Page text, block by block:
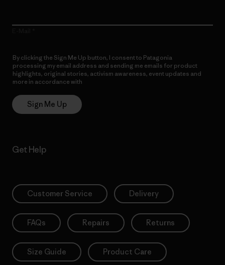
By clicking the Sign Me Up button, I consent to Patagonia
processing my email address and sending me emails for product
highlights, original stories, activism awareness, event updates and
more in accordance with
Sign Me Up
Get Help
Customer Service Delivery
FAQs Repairs Returns
Size Guide Product Care